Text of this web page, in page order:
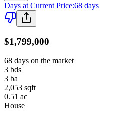
Days at Current Price:68 days
$1,799,000
68 days on the market
3 bds
3 ba
2,053 sqft
0.51 ac
House